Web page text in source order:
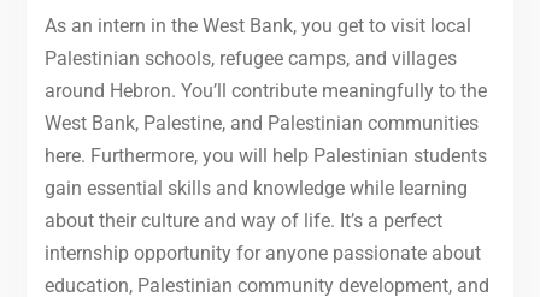
As an intern in the West Bank, you get to visit local
Palestinian schools, refugee camps, and villages
around Hebron. You’ll contribute meaningfully to the
West Bank, Palestine, and Palestinian communities
here. Furthermore, you will help Palestinian students
gain essential skills and knowledge while learning
about their culture and way of life. It’s a perfect
internship opportunity for anyone passionate about
education, Palestinian community development, and